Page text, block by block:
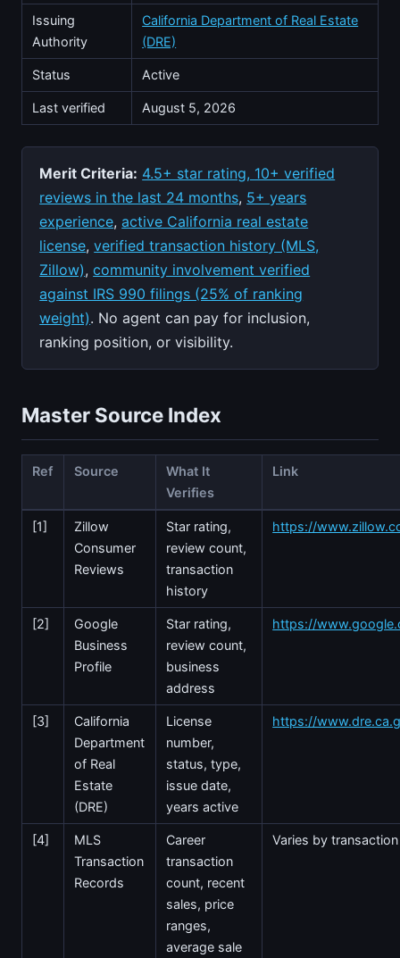
Issuing
Authority
California Department of Real Estate
(DRE)
Status Active
Last verified August 5, 2026
Merit Criteria: 4.5+ star rating, 10+ verified
reviews in the last 24 months, 5+ years
experience,active California real estate
license,verified transaction history (MLS,
Zillow),community involvement verified
against IRS 990 filings (25% of ranking
weight). No agent can pay for inclusion,
ranking position, or visibility.
Master Source Index
Ref Source
What It
Verifies
Link
[1]
Zillow
Consumer
Reviews
Star rating,
review count,
transaction
history
https://
[2]
Google
Business
Profile
Star rating,
review count,
business
address
https://
[3]
California
Department
of Real
Estate
(DRE)
License
number,
status, type,
issue date,
years active
https://
[4]
MLS
Transaction
Records
Career
transaction
count, recent
sales, price
ranges,
average sale
Varies by